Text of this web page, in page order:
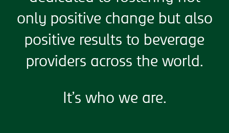
only positive change but also
positive results to beverage
providers across the world.
It’s who we are.